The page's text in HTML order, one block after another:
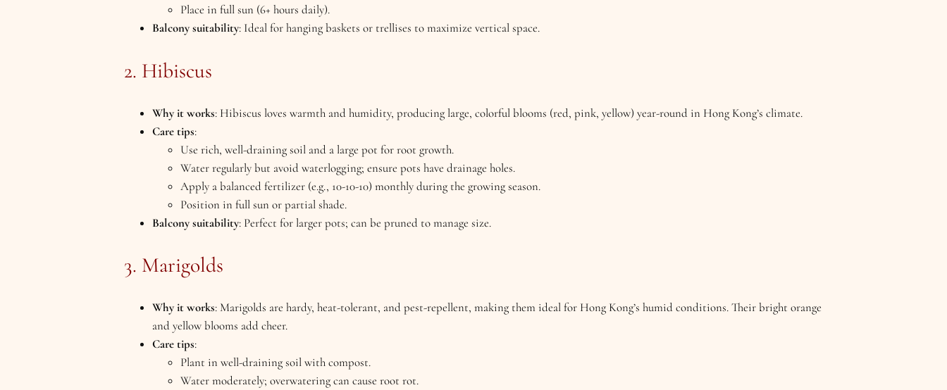
Place in full sun (6+ hours daily).
Balcony suitability: Ideal for hanging baskets or trellises to maximize vertical space.
2. Hibiscus
Why it works: Hibiscus loves warmth and humidity, producing large, colorful blooms (red, pink, yellow) year-round in Hong Kong’s climate.
Care tips:
Use rich, well-draining soil and a large pot for root growth.
Water regularly but avoid waterlogging; ensure pots have drainage holes.
Apply a balanced fertilizer (e.g., 10-10-10) monthly during the growing season.
Position in full sun or partial shade.
Balcony suitability: Perfect for larger pots; can be pruned to manage size.
3. Marigolds
Why it works: Marigolds are hardy, heat-tolerant, and pest-repellent, making them ideal for Hong Kong’s humid conditions. Their bright orange
and yellow blooms add cheer.
Care tips:
Plant in well-draining soil with compost.
Water moderately; overwatering can cause root rot.